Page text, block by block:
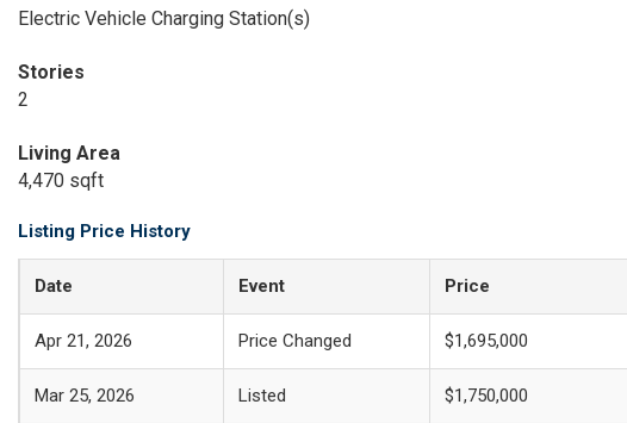
Electric Vehicle Charging Station(s)
Stories
2
Living Area
4,470 sqft
Listing Price History
Date Event Price
Apr 21, 2026 Price Changed $1,695,000
Mar 25, 2026 Listed $1,750,000